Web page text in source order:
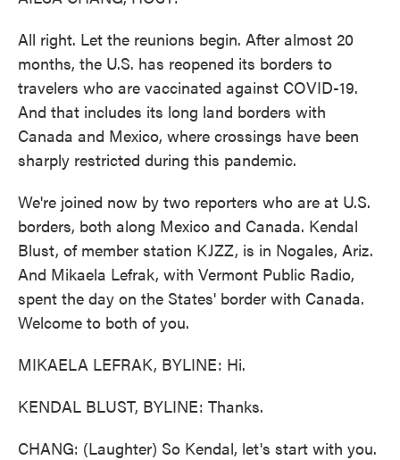
All right. Let the reunions begin. After almost 20
months, the U.S. has reopened its borders to
travelers who are vaccinated against COVID-19.
And that includes its long land borders with
Canada and Mexico, where crossings have been
sharply restricted during this pandemic.
We're joined now by two reporters who are at U.S.
borders, both along Mexico and Canada. Kendal
Blust, of member station KJZZ, is in Nogales, Ariz.
And Mikaela Lefrak, with Vermont Public Radio,
spent the day on the States' border with Canada.
Welcome to both of you.
MIKAELA LEFRAK, BYLINE: Hi.
KENDAL BLUST, BYLINE: Thanks.
CHANG: (Laughter) So Kendal, let's start with you.